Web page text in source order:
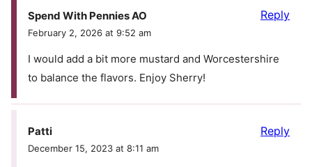
Spend With Pennies AO
February 2, 2026 at 9:52 am
I would add a bit more mustard and Worcestershire
to balance the flavors. Enjoy Sherry!
Reply
Patti
December 15, 2023 at 8:11 am
Reply